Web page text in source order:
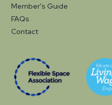
Member's Guide
FAQs
Contact